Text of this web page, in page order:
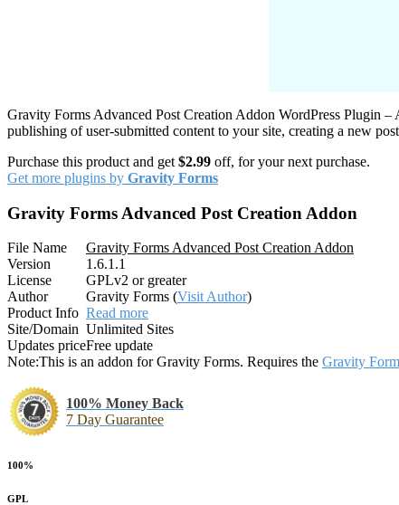
Gravity Forms Advanced Post Creation Addon WordPress Plugin
publishing of user-submitted content to your site, creating a new
Purchase this product and get $2.99 off, for your next purchase.
Get more plugins by Gravity Forms
Gravity Forms Advanced Post Creation Addon
File Name
Gravity Forms Advanced Post Creation Addon
Version
1.6.1.1
License
GPLv2 or greater
Author
Gravity Forms (Visit Author)
Product Info Read more
Site/Domain Unlimited Sites
Updates priceFree update
Note:This is an addon for Gravity Forms. Requires the Gravity
100% Money Back
7 Day Guarantee
100%
GPL